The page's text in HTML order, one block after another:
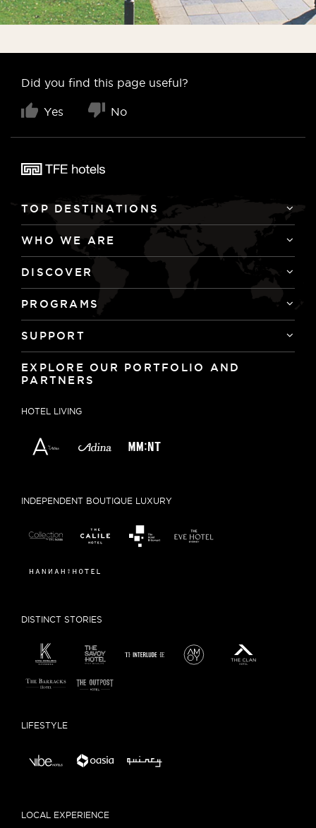
Did you find this page useful?
Yes No
TOP DESTINATIONS
WHO WE ARE
DISCOVER
PROGRAMS
SUPPORT
EXPLORE OUR PORTFOLIO AND
PARTNERS
HOTEL LIVING
INDEPENDENT BOUTIQUE LUXURY
DISTINCT STORIES
LIFESTYLE
LOCAL EXPERIENCE